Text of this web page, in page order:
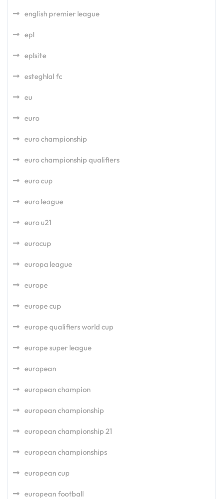
english premier league
epl
eplsite
esteghlal fc
eu
euro
euro championship
euro championship qualifiers
euro cup
euro league
euro u21
eurocup
europa league
europe
europe cup
europe qualifiers world cup
europe super league
european
european champion
european championship
european championship 21
european championships
european cup
european football